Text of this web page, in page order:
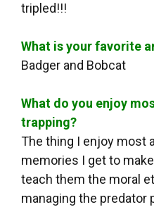
tripled!!!
What is your favorite
Badger and Bobcat
What do you enjoy
trapping?
The thing I enjoy most
memories I get to
teach them the moral
managing the predator